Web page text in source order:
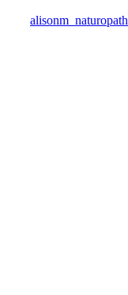
alisonm_naturopath